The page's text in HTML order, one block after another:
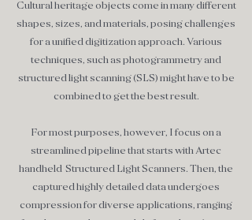
Cultural heritage objects come in many different
shapes, sizes, and materials, posing challenges
for a unified digitization approach. Various
techniques, such as photogrammetry and
structured light scanning (SLS) might have to be
combined to get the best result.
For most purposes, however, I focus on a
streamlined pipeline that starts with Artec
handheld Structured Light Scanners. Then, the
captured highly detailed data undergoes
compression for diverse applications, ranging